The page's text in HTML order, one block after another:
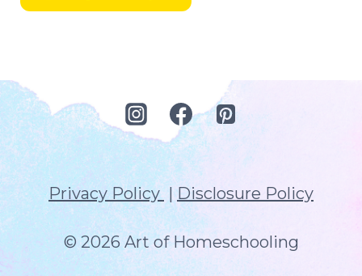
Privacy Policy|Disclosure Policy
© 2026 Art of Homeschooling